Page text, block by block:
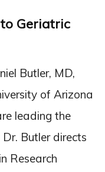
Geriatric
Butler, MD,
of Arizona
leading the
Butler directs
Research